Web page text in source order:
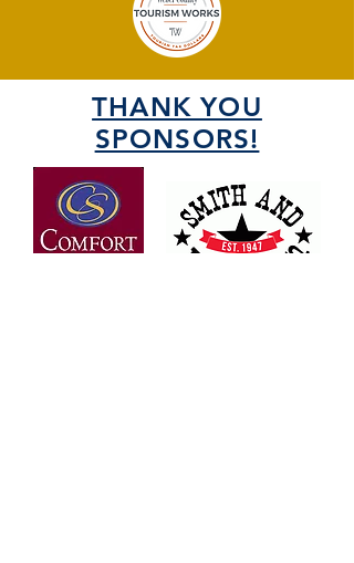
THANK YOU
SPONSORS!